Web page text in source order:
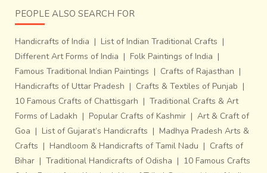
hesitate in taking up the craft in lieu of acquiring a degree
to get a job for aspirational or simply livelihood reasons
would it stand a real chance of survival.
PEOPLE ALSO SEARCH FOR
Handicrafts of India | List of Indian Traditional Crafts |
Different Art Forms of India | Folk Paintings of India |
Famous Traditional Indian Paintings | Crafts of Rajasthan |
Handicrafts of Uttar Pradesh | Crafts & Textiles of Punjab |
10 Famous Crafts of Chattisgarh | Traditional Crafts & Art
Forms of Ladakh | Popular Crafts of Kashmir | Art & Craft of
Goa | List of Gujarat’s Handicrafts | Madhya Pradesh Arts &
Crafts | Handloom & Handicrafts of Tamil Nadu | Crafts of
Bihar | Traditional Handicrafts of Odisha | 10 Famous Crafts